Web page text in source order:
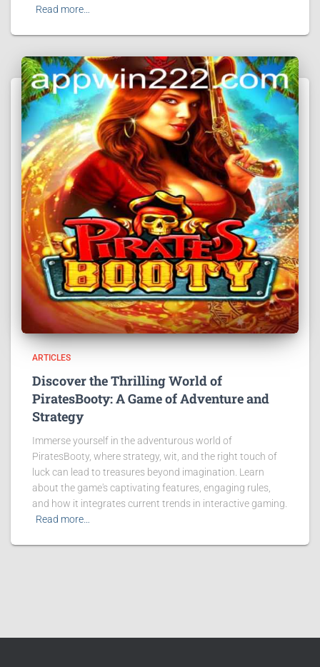
Read more…
ARTICLES
Discover the Thrilling World of
PiratesBooty: A Game of Adventure and
Strategy
Immerse yourself in the adventurous world of
PiratesBooty, where strategy, wit, and the right touch of
luck can lead to treasures beyond imagination. Learn
about the game's captivating features, engaging rules,
and how it integrates current trends in interactive gaming.
Read more…